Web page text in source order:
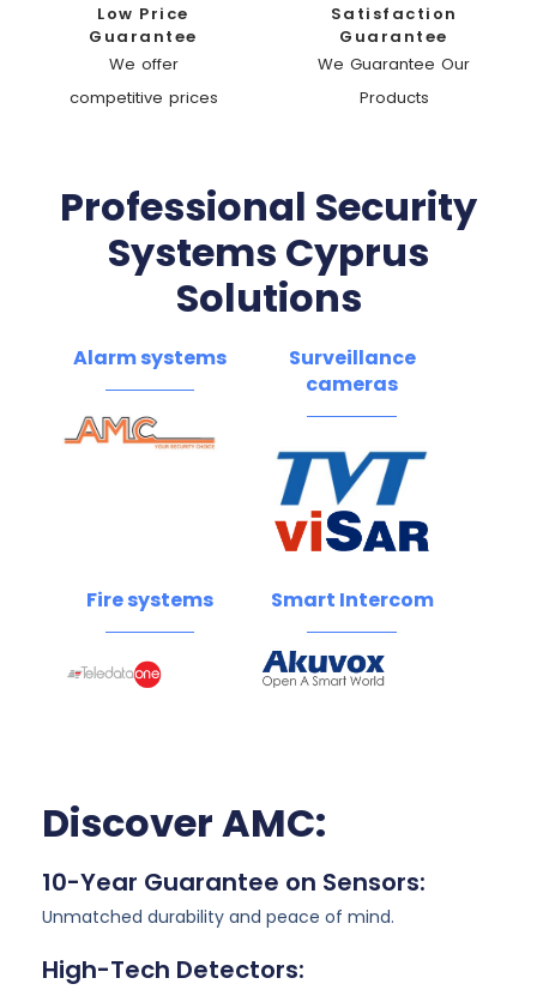
Low Price
Guarantee
We offer
competitive prices
Satisfaction
Guarantee
We Guarantee Our
Products
Professional Security
Systems Cyprus
Solutions
Alarm systems
Surveillance
cameras
Fire systems Smart Intercom
Discover AMC:
10-Year Guarantee on Sensors:
Unmatched durability and peace of mind.
High-Tech Detectors: